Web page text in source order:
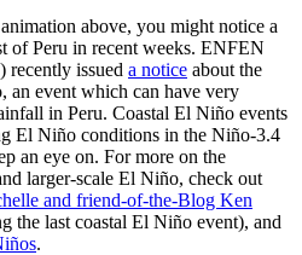
above, you might notice a
of Peru in recent weeks. ENFEN
recently issued a notice about the
an event which can have very
in Peru. Coastal El Niño events
El Niño conditions in the Niño-3.4
an eye on. For more on the
larger-scale El Niño, check out
and friend-of-the-Blog Ken
the last coastal El Niño event), and
.